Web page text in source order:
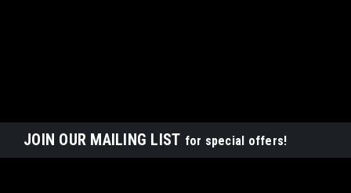
JOIN OUR MAILING LIST for special offers!